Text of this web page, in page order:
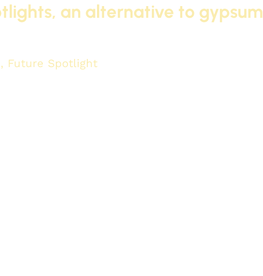
an alternative to gypsum
Future SpotlightGypsum board alternatives